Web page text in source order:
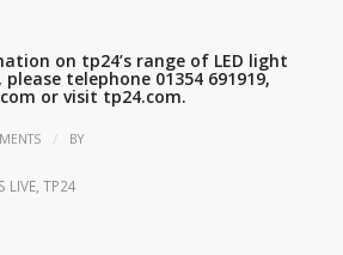
on tp24’s range of LED light
telephone 01354 691919,
or visittp24.com.
/ BY
LIVE, TP24